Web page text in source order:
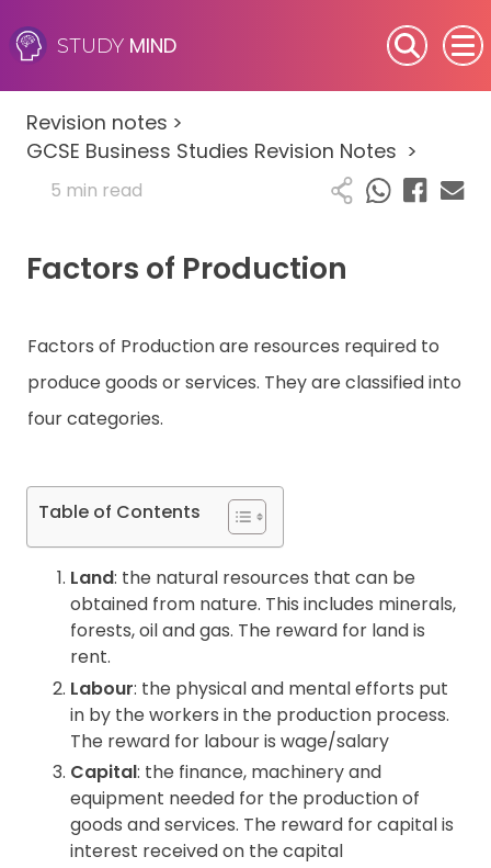
STUDY MIND
SEN (Alternative Provision)
Subjects
Primary
GCSE
IB
Career Camps
Resources
Contact
Revision notes >
GCSE Business Studies Revision Notes >
5 min read
Factors of Production
Factors of Production are resources required to
produce goods or services. They are classified into
four categories.
Table of Contents
Land: the natural resources that can be
obtained from nature. This includes minerals,
forests, oil and gas. The reward for land is
rent.
Labour: the physical and mental efforts put
in by the workers in the production process.
The reward for labour is wage/salary
Capital: the finance, machinery and
equipment needed for the production of
goods and services. The reward for capital is
interest received on the capital